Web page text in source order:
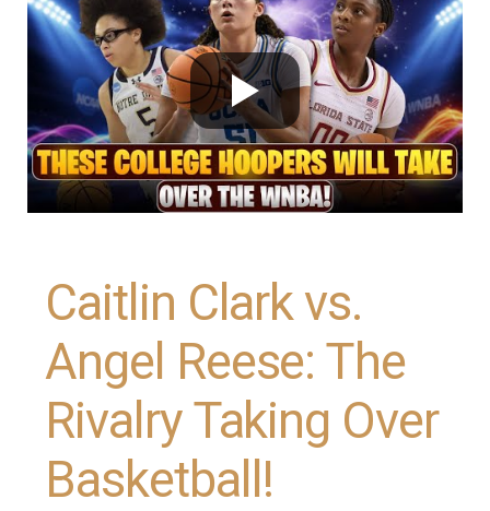
Caitlin Clark vs.
Angel Reese: The
Rivalry Taking Over
Basketball!